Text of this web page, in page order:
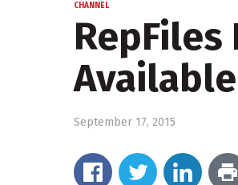
CHANNEL
RepFiles
September 17, 2015